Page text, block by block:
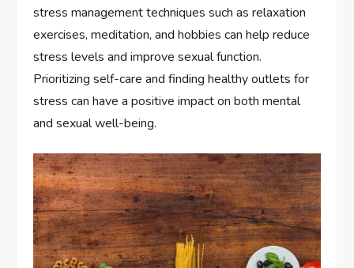
stress management techniques such as relaxation
exercises, meditation, and hobbies can help reduce
stress levels and improve sexual function.
Prioritizing self-care and finding healthy outlets for
stress can have a positive impact on both mental
and sexual well-being.